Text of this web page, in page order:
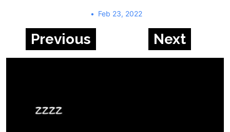
Feb 23, 2022
Previous Next